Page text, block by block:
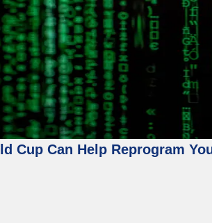
Cup Can Help Reprogram